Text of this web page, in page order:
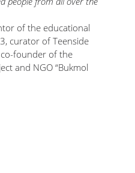
of the educational
curator of Teenside
founder of the
and NGO “Bukmol